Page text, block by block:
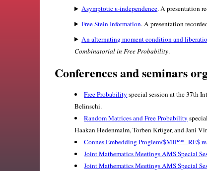
Asymptotic ε-independence. A presentation
Free Stein Information. A presentation
An alternating moment condition and
Combinatorial in Free Probability.
Conferences and seminars
Free Probability special session at the 37th
Belinschi.
Random Matrices and Free Probability
Haakan Hedenmalm, Torben Krüger, and Jani
Connes Embedding Proglem/$MIP^*=RE$
Joint Mathematics Meetings AMS Special
Joint Mathematics Meetings AMS Special